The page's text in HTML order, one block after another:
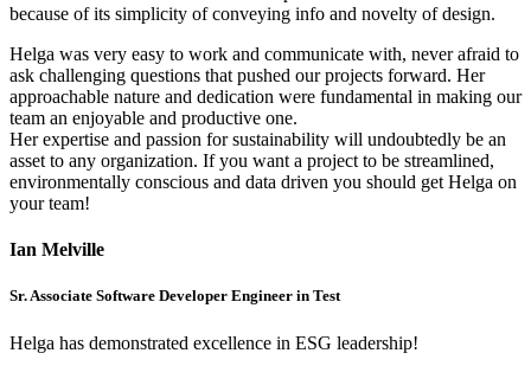
because of its simplicity of conveying info and novelty of design.
Helga was very easy to work and communicate with, never afraid to
ask challenging questions that pushed our projects forward. Her
approachable nature and dedication were fundamental in making our
team an enjoyable and productive one.
Her expertise and passion for sustainability will undoubtedly be an
asset to any organization. If you want a project to be streamlined,
environmentally conscious and data driven you should get Helga on
your team!
Ian Melville
Sr. Associate Software Developer Engineer in Test
Helga has demonstrated excellence in ESG leadership!